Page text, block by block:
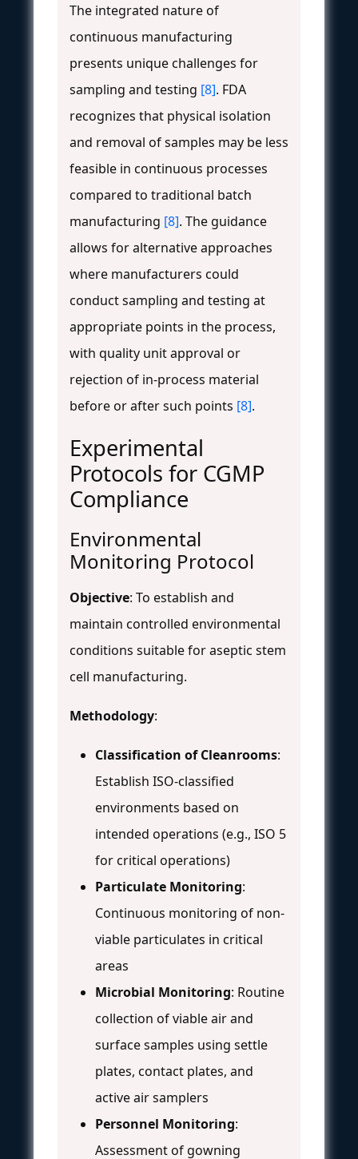
The integrated nature of
continuous manufacturing
presents unique challenges for
sampling and testing [8]. FDA
recognizes that physical isolation
and removal of samples may be less
feasible in continuous processes
compared to traditional batch
manufacturing [8]. The guidance
allows for alternative approaches
where manufacturers could
conduct sampling and testing at
appropriate points in the process,
with quality unit approval or
rejection of in-process material
before or after such points [8].
Experimental
Protocols for CGMP
Compliance
Environmental
Monitoring Protocol
Objective: To establish and
maintain controlled environmental
conditions suitable for aseptic stem
cell manufacturing.
Methodology:
Classification of Cleanrooms:
Establish ISO-classified
environments based on
intended operations (e.g., ISO 5
for critical operations)
Particulate Monitoring:
Continuous monitoring of non-
viable particulates in critical
areas
Microbial Monitoring: Routine
collection of viable air and
surface samples using settle
plates, contact plates, and
active air samplers
Personnel Monitoring:
Assessment of gowning